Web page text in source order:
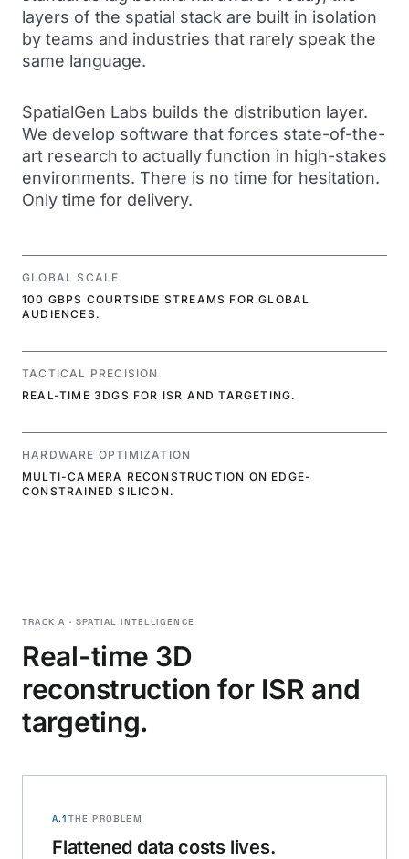
layers of the spatial stack are built in isolation
by teams and industries that rarely speak the
same language.
SpatialGen Labs builds the distribution layer.
We develop software that forces state-of-the-
art research to actually function in high-stakes
environments. There is no time for hesitation.
Only time for delivery.
GLOBAL SCALE
100 GBPS COURTSIDE STREAMS FOR GLOBAL
AUDIENCES.
TACTICAL PRECISION
REAL-TIME 3DGS FOR ISR AND TARGETING.
HARDWARE OPTIMIZATION
MULTI-CAMERA RECONSTRUCTION ON EDGE-
CONSTRAINED SILICON.
TRACK A · SPATIAL INTELLIGENCE
Real-time 3D
reconstruction for ISR and
targeting.
A.1 THE PROBLEM
Flattened data costs lives.